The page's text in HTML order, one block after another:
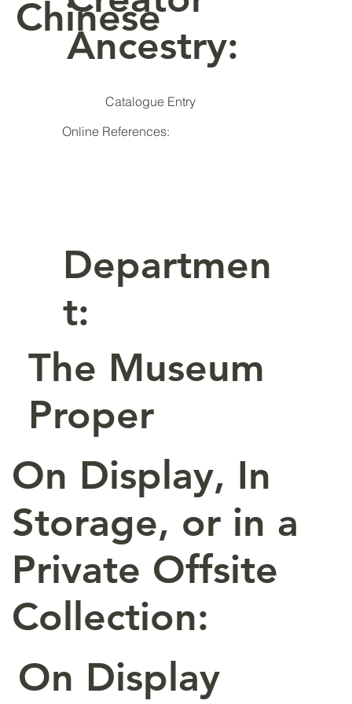
Chinese
Ancestry:
Catalogue Entry
Online References:
Departmen
t:
The Museum
Proper
On Display, In
Storage, or in a
Private Offsite
Collection:
On Display